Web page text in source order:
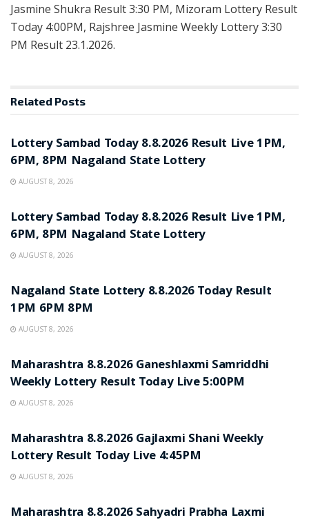
Jasmine Shukra Result 3:30 PM, Mizoram Lottery Result
Today 4:00PM, Rajshree Jasmine Weekly Lottery 3:30
PM Result 23.1.2026.
Related Posts
Lottery Sambad Today 8.8.2026 Result Live 1PM,
6PM, 8PM Nagaland State Lottery
AUGUST 8, 2026
Lottery Sambad Today 8.8.2026 Result Live 1PM,
6PM, 8PM Nagaland State Lottery
AUGUST 8, 2026
Nagaland State Lottery 8.8.2026 Today Result
1PM 6PM 8PM
AUGUST 8, 2026
Maharashtra 8.8.2026 Ganeshlaxmi Samriddhi
Weekly Lottery Result Today Live 5:00PM
AUGUST 8, 2026
Maharashtra 8.8.2026 Gajlaxmi Shani Weekly
Lottery Result Today Live 4:45PM
AUGUST 8, 2026
Maharashtra 8.8.2026 Sahyadri Prabha Laxmi